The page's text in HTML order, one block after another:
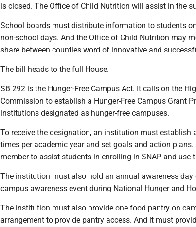
is closed. The Office of Child Nutrition will assist in the
School boards must distribute information to students
non-school days. And the Office of Child Nutrition may
share between counties word of innovative and
The bill heads to the full House.
SB 292 is the Hunger-Free Campus Act. It calls on the
Commission to establish a Hunger-Free Campus Grant
institutions designated as hunger-free campuses.
To receive the designation, an institution must establish
times per academic year and set goals and action
member to assist students in enrolling in SNAP and use
The institution must also hold an annual awareness
campus awareness event during National Hunger and
The institution must also provide one food pantry on
arrangement to provide pantry access. And it must